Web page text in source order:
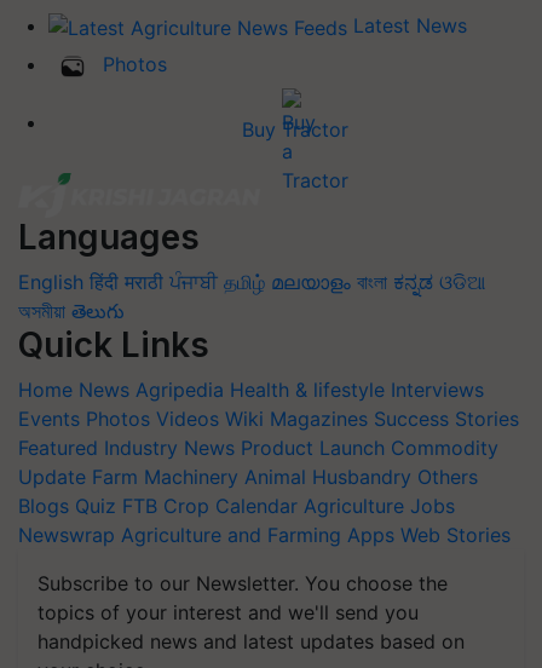
Latest News
Photos
Buy Tractor
Languages
English हिंदी मराठी ਪੰਜਾਬੀ தமிழ் മലയാളം বাংলা ಕನ್ನಡ ଓଡିଆ
অসমীয়া తెలుగు
Quick Links
Home News Agripedia Health & lifestyle Interviews
Events Photos Videos Wiki Magazines Success Stories
Featured Industry News Product Launch Commodity
Update Farm Machinery Animal Husbandry Others
Blogs Quiz FTB Crop Calendar Agriculture Jobs
Newswrap Agriculture and Farming Apps Web Stories
Subscribe to our Newsletter. You choose the
topics of your interest and we'll send you
handpicked news and latest updates based on